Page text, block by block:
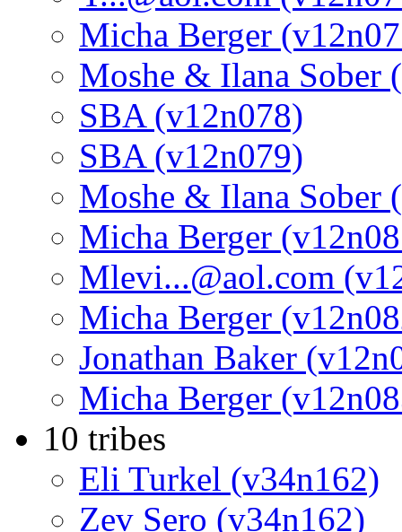
Micha Berger
Moshe & Ilana Sober
SBA (v12n078)
SBA (v12n079)
Moshe & Ilana Sober
Micha Berger
Mlevi...@aol.com
Micha Berger
Jonathan Baker
Micha Berger
10 tribes
Eli Turkel (v34n162)
Zev Sero (v34n162)